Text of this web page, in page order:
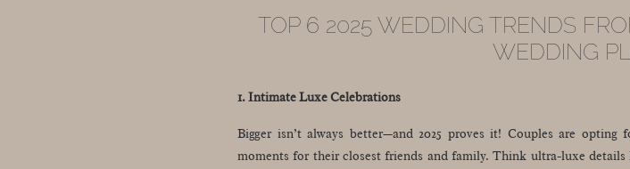
TOP 6 2025 WEDDING TRENDS
WEDDING
1. Intimate Luxe Celebrations
Bigger isn’t always better—and 2025 proves it! Couples are
moments for their closest friends and family. Think ultra-luxe